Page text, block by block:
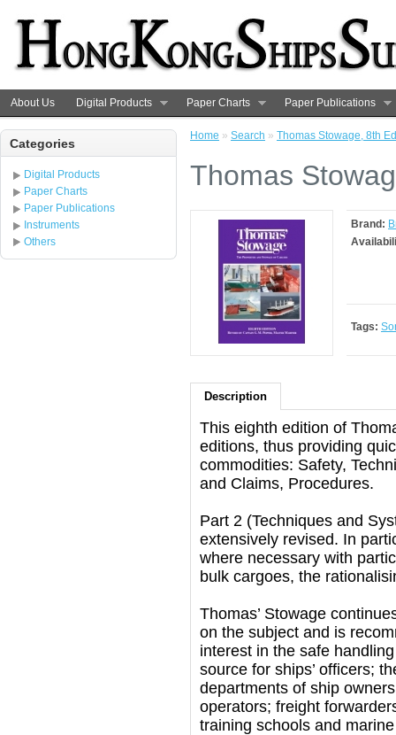
About Us Digital Products Paper Charts Paper Publications
Categories
Digital Products
Paper Charts
Paper Publications
Instruments
Others
Home » Search » Thomas Stowage, 8th
Thomas
Brand:
Tags:
Description
This eighth edition of
editions, thus providing
commodities: Safety,
and Claims, Procedures.
Part 2 (Techniques and
extensively revised. In
where necessary with
bulk cargoes, the
Thomas’ Stowage
on the subject and is
interest in the safe
source for ships’ officers;
departments of ship
operators; freight
training schools and